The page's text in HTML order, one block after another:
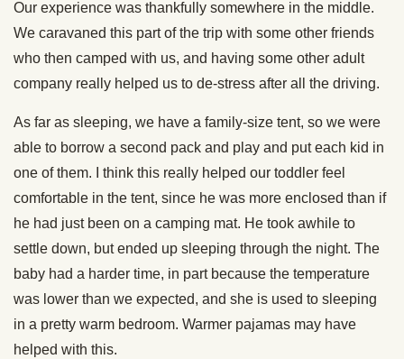
Our experience was thankfully somewhere in the middle.
We caravaned this part of the trip with some other friends
who then camped with us, and having some other adult
company really helped us to de-stress after all the driving.
As far as sleeping, we have a family-size tent, so we were
able to borrow a second pack and play and put each kid in
one of them. I think this really helped our toddler feel
comfortable in the tent, since he was more enclosed than if
he had just been on a camping mat. He took awhile to
settle down, but ended up sleeping through the night. The
baby had a harder time, in part because the temperature
was lower than we expected, and she is used to sleeping
in a pretty warm bedroom. Warmer pajamas may have
helped with this.